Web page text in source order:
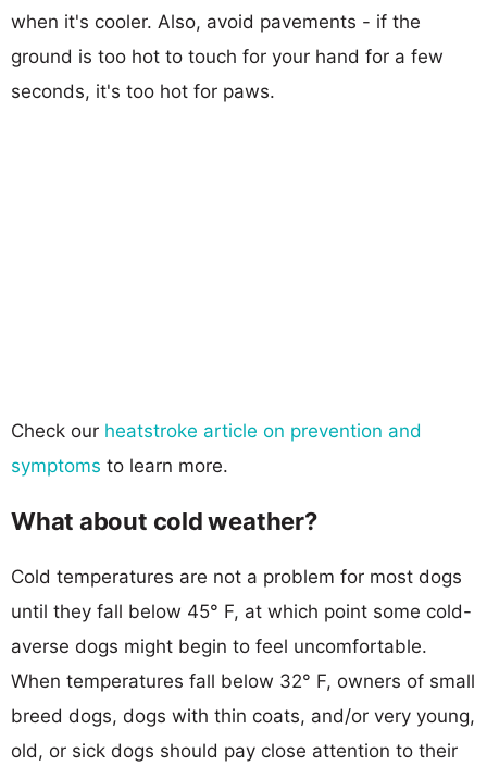
when it's cooler. Also, avoid pavements - if the
ground is too hot to touch for your hand for a few
seconds, it's too hot for paws.
Check our heatstroke article on prevention and
symptoms to learn more.
What about cold weather?
Cold temperatures are not a problem for most dogs
until they fall below 45° F, at which point some cold-
averse dogs might begin to feel uncomfortable.
When temperatures fall below 32° F, owners of small
breed dogs, dogs with thin coats, and/or very young,
old, or sick dogs should pay close attention to their